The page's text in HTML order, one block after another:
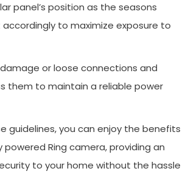
panel’s position as the seasons
to maximize exposure to
or loose connections and
them to maintain a reliable power
guidelines, you can enjoy the benefits
Ring camera, providing an
to your home without the hassle